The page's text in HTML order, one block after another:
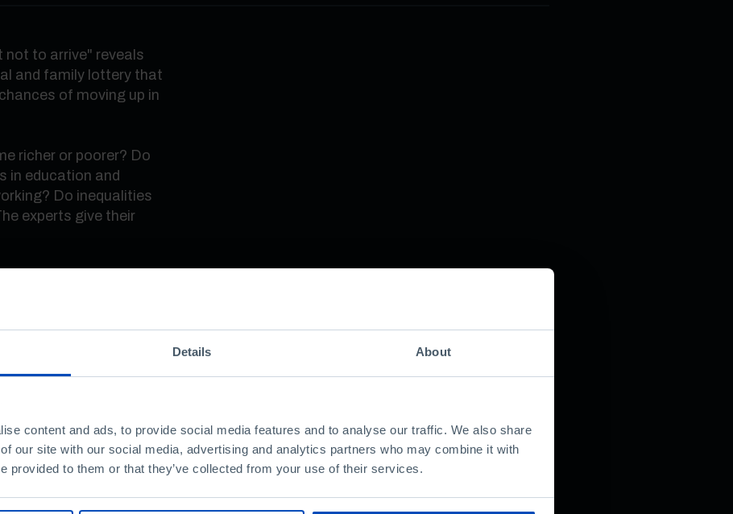
Details About
content and ads, to provide social media features and to analyse our traffic. We also share
our site with our social media, advertising and analytics partners who may combine it with
provided to them or that they’ve collected from your use of their services.
not to arrive" reveals
and family lottery that
of moving up in
richer or poorer? Do
in education and
Do inequalities
experts give their
created by the
years of Pordata and
through official